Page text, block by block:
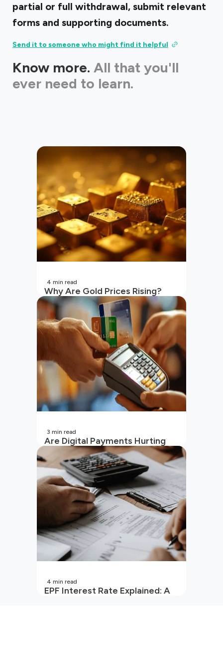
partial or full withdrawal, submit relevant
forms and supporting documents.
Send it to someone who might find it helpful
Know more. All that you'll
ever need to learn.
Why Are Gold Prices Rising?
Unpacking the Key Reasons
(2026 Updated)
4 min read
Are Digital Payments Hurting
Your Wallet?
3 min read
EPF Interest Rate Explained: A
4 min read